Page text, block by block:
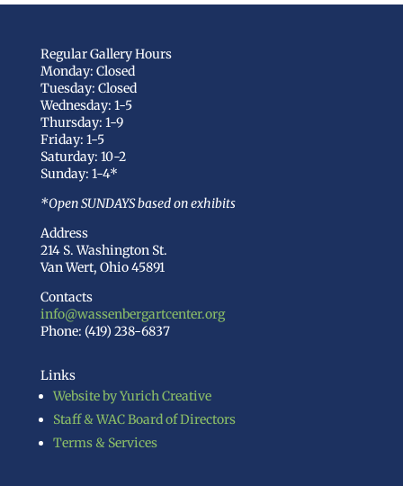
Regular Gallery Hours
Monday: Closed
Tuesday: Closed
Wednesday: 1-5
Thursday: 1-9
Friday: 1-5
Saturday: 10-2
Sunday: 1-4*
*Open SUNDAYS based on exhibits
Address
214 S. Washington St.
Van Wert, Ohio 45891
Contacts
info@wassenbergartcenter.org
Phone: (419) 238-6837
Links
Website by Yurich Creative
Staff & WAC Board of Directors
Terms & Services